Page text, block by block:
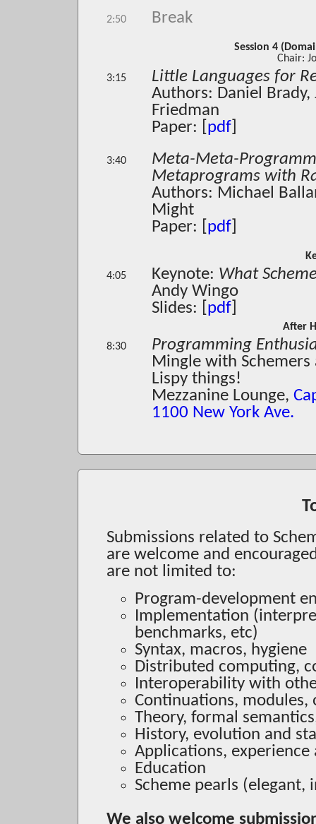
2:50 Break
Session 4
Chair:
3:15
Little Languages for
Authors: Daniel Brady,
Friedman
Paper: [ pdf
3:40
Meta-Meta-
Metaprograms with
Authors: Michael
Might
Paper: [ pdf
4:05
Keynote: What
Andy Wingo
Slides: [ pdf
After
8:30
Programming
Mingle with
Lispy things!
Mezzanine Lounge,
1100 New York Ave.
Submissions related to
are welcome and
are not limited to:
Program-development
Implementation
benchmarks, etc)
Syntax, macros, hygiene
Distributed computing,
Interoperability with
Continuations, modules,
Theory, formal
History, evolution and
Applications, experience
Education
Scheme pearls (elegant,
We also welcome